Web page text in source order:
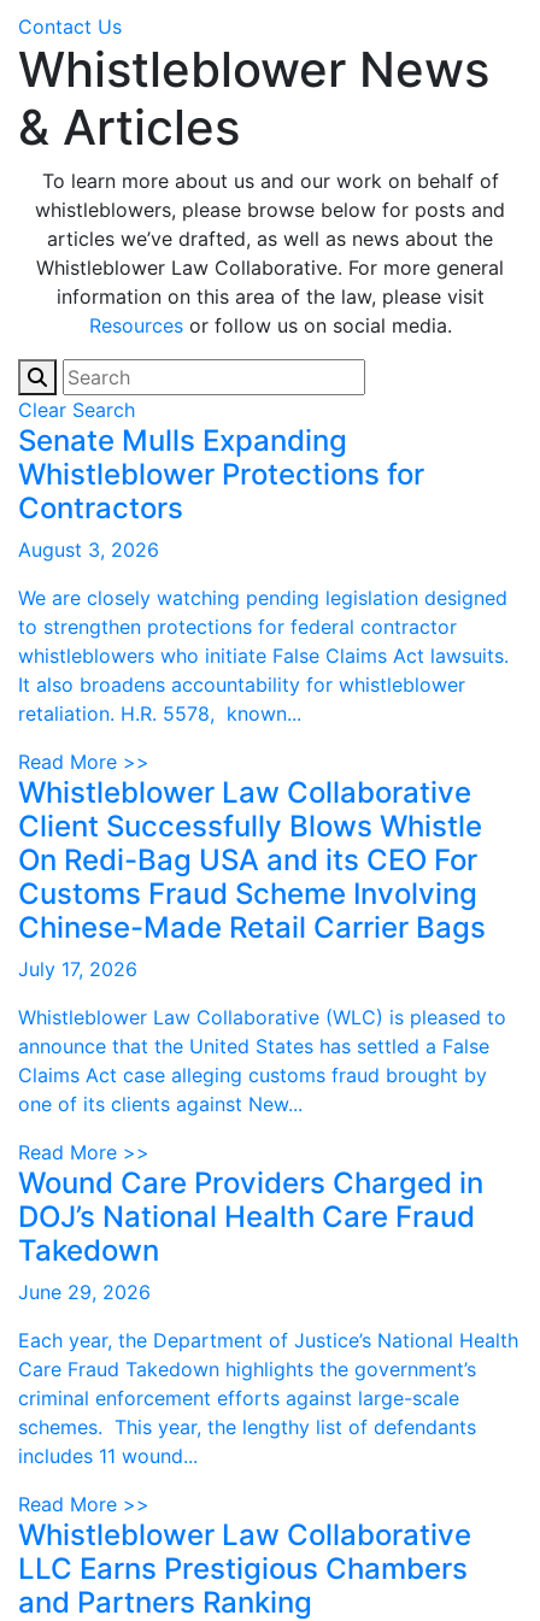
Contact Us
Whistleblower News
& Articles
To learn more about us and our work on behalf of
whistleblowers, please browse below for posts and
articles we’ve drafted, as well as news about the
Whistleblower Law Collaborative. For more general
information on this area of the law, please visit
Resourcesor follow us on social media.
Clear Search
Senate Mulls Expanding
Whistleblower Protections for
Contractors
August 3, 2026
We are closely watching pending legislation designed
to strengthen protections for federal contractor
whistleblowers who initiate False Claims Act lawsuits.
It also broadens accountability for whistleblower
retaliation. H.R. 5578, known...
Read More >>
Whistleblower Law Collaborative
Client Successfully Blows Whistle
On Redi-Bag USA and its CEO For
Customs Fraud Scheme Involving
Chinese-Made Retail Carrier Bags
July 17, 2026
Whistleblower Law Collaborative (WLC) is pleased to
announce that the United States has settled a False
Claims Act case alleging customs fraud brought by
one of its clients against New...
Read More >>
Wound Care Providers Charged in
DOJ’s National Health Care Fraud
Takedown
June 29, 2026
Each year, the Department of Justice’s National Health
Care Fraud Takedown highlights the government’s
criminal enforcement efforts against large-scale
schemes. This year, the lengthy list of defendants
includes 11 wound...
Read More >>
Whistleblower Law Collaborative
LLC Earns Prestigious Chambers
and Partners Ranking